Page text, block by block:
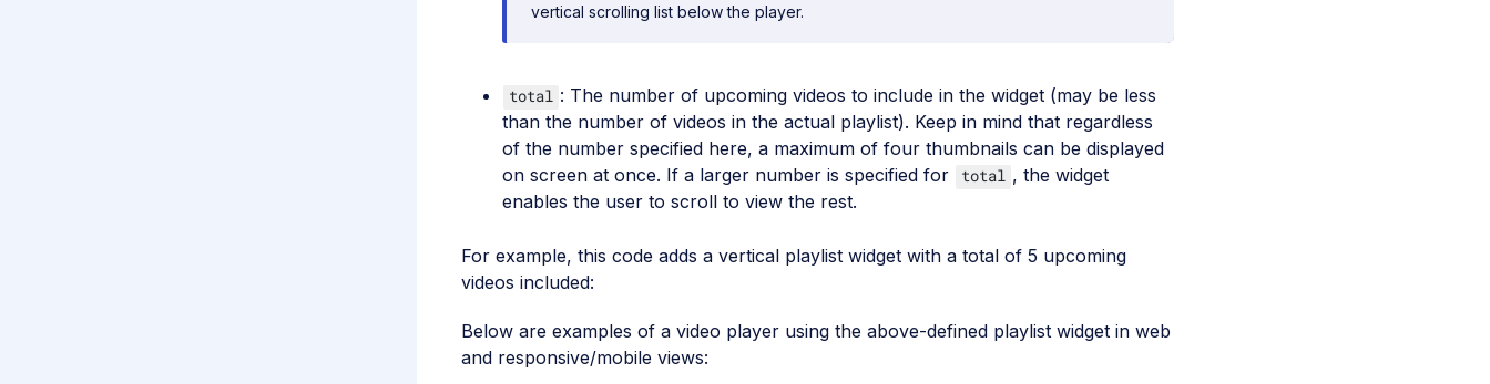
vertical scrolling list below the player.
total : The number of upcoming videos to include in the widget (may be less
than the number of videos in the actual playlist). Keep in mind that regardless
of the number specified here, a maximum of four thumbnails can be displayed
on screen at once. If a larger number is specified for
total , the widget
enables the user to scroll to view the rest.
For example, this code adds a vertical playlist widget with a total of 5 upcoming
videos included:
Below are examples of a video player using the above-defined playlist widget in web
and responsive/mobile views: